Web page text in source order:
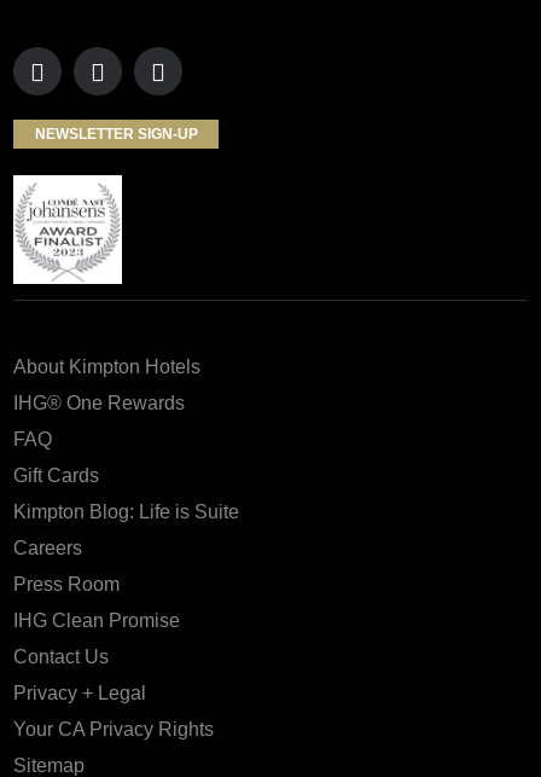
NEWSLETTER SIGN-UP
About Kimpton Hotels
IHG® One Rewards
FAQ
Gift Cards
Kimpton Blog: Life is Suite
Careers
Press Room
IHG Clean Promise
Contact Us
Privacy + Legal
Your CA Privacy Rights
Sitemap